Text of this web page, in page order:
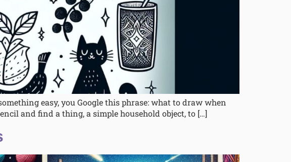
easy, you Google this phrase: what to draw when
and find a thing, a simple household object, to […]